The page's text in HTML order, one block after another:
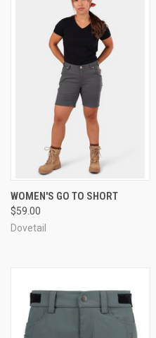
WOMEN'S GO TO SHORT
$59.00
Dovetail